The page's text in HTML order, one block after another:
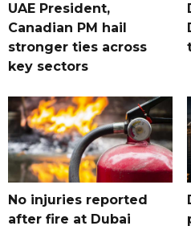
UAE President,
Canadian PM hail
stronger ties across
key sectors
No injuries reported
after fire at Dubai